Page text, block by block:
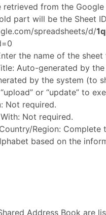
retrieved from the
part will be the Sheet
spreadsheets/d/
the name of the
Auto-generated by
by the system (to
or “update” to
Not required.
Not required.
Region:
based on the
Address Book are